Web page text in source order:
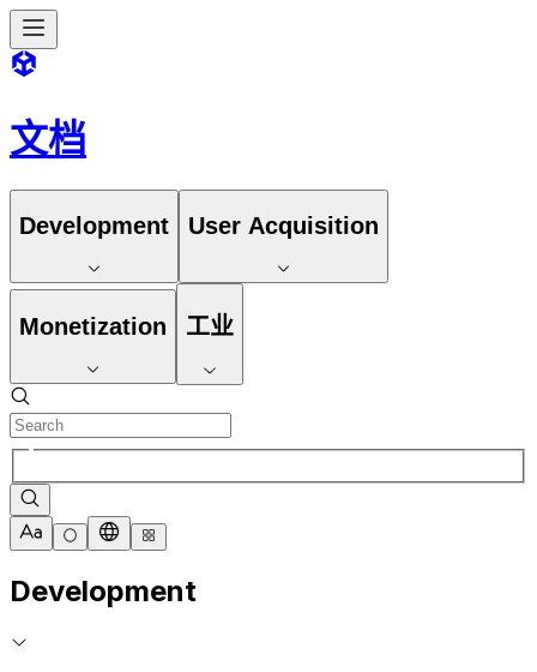
文档
Development User Acquisition
Monetization 工业
Development